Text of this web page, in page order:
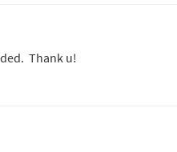
Thank u!